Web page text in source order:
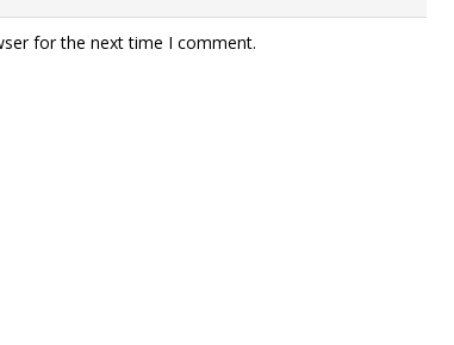
for the next time I comment.